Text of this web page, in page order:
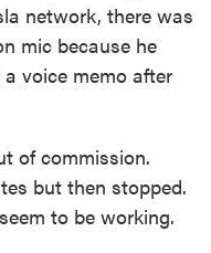
network, there was
mic because he
voice memo after
of commission.
but then stopped.
to be working.